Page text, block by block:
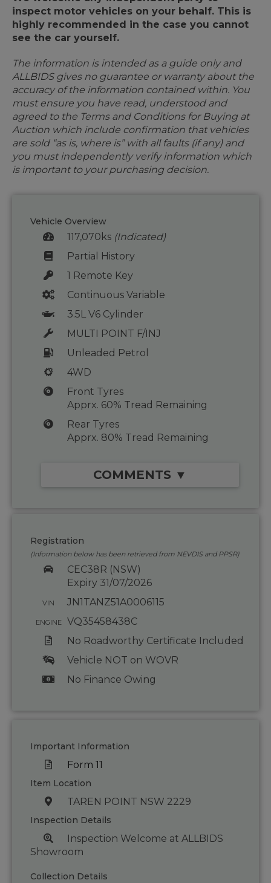
inspect motor vehicles on your behalf. This is
highly recommended in the case you cannot
see the car yourself.
The information is intended as a guide only and
ALLBIDS gives no guarantee or warranty about the
accuracy of the information contained within. You
must ensure you have read, understood and
agreed to the Terms and Conditions for Buying at
Auction which include confirmation that vehicles
are sold “as is, where is” with all faults (if any) and
you must independently verify information which
is important to your purchasing decision.
Vehicle Overview
117,070ks (Indicated)
Partial History
1 Remote Key
Continuous Variable
3.5L V6 Cylinder
MULTI POINT F/INJ
Unleaded Petrol
4WD
Front Tyres
Apprx. 60% Tread Remaining
Rear Tyres
Apprx. 80% Tread Remaining
COMMENTS ▼
Registration
(Information below has been retrieved from NEVDIS and PPSR)
CEC38R (NSW)
Expiry 31/07/2026
VIN JN1TANZ51A0006115
ENGINE
VQ35458438C
No Roadworthy Certificate Included
Vehicle NOT on WOVR
No Finance Owing
Important Information
Form 11
Item Location
TAREN POINT NSW 2229
Inspection Details
Inspection Welcome at ALLBIDS
Showroom
Collection Details